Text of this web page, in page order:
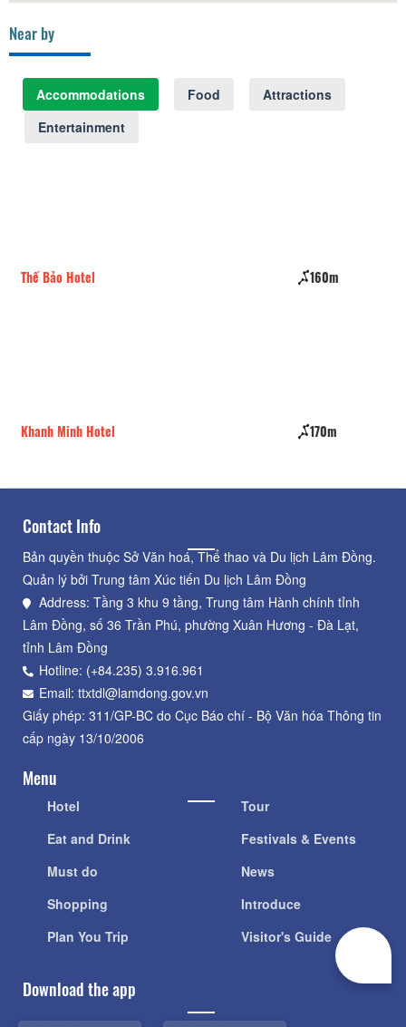
Near by
Accommodations Food
Attractions
Entertainment
Thế Bảo Hotel 160m
Khanh Minh Hotel 170m
Contact Info
Bản quyền thuộc Sở Văn hoá, Thể thao và Du lịch Lâm Đồng.
Quản lý bởi Trung tâm Xúc tiến Du lịch Lâm Đồng
Address: Tầng 3 khu 9 tầng, Trung tâm Hành chính tỉnh
Lâm Đồng, số 36 Trần Phú, phường Xuân Hương - Đà Lạt,
tỉnh Lâm Đồng
Hotline: (+84.235) 3.916.961
Email: ttxtdl@lamdong.gov.vn
Giấy phép: 311/GP-BC do Cục Báo chí - Bộ Văn hóa Thông tin
cấp ngày 13/10/2006
Menu
Hotel
Eat and Drink
Must do
Shopping
Plan You Trip
Tour
Festivals & Events
News
Introduce
Visitor's Guide
Download the app